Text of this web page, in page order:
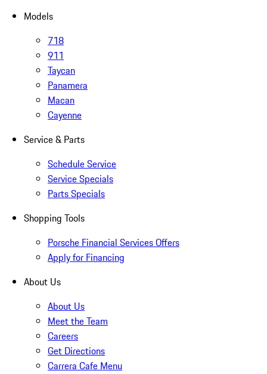
Models
718
911
Taycan
Panamera
Macan
Cayenne
Service & Parts
Schedule Service
Service Specials
Parts Specials
Shopping Tools
Porsche Financial Services Offers
Apply for Financing
About Us
About Us
Meet the Team
Careers
Get Directions
Carrera Cafe Menu